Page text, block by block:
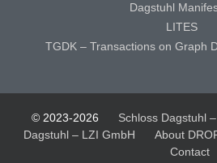
Dagstuhl
LITES
TGDK – Transactions on Graph
© 2023-2026 Schloss Dagstuhl
Dagstuhl – LZI GmbH
About
Contact